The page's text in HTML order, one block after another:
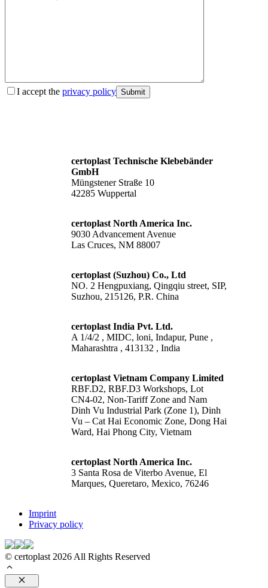
I accept the privacy policy Submit
certoplast Technische Klebebänder
GmbH
Müngstener Straße 10
42285 Wuppertal
certoplast North America Inc.
9030 Advancement Avenue
Las Cruces, NM 88007
certoplast (Suzhou) Co., Ltd
NO. 2 Hengpuxiang, Qingqiu street, SIP,
Suzhou, 215126, P.R. China
certoplast India Pvt. Ltd.
A 1/4/2 , MIDC, loni, Indapur, Pune ,
Maharashtra , 413132 , India
certoplast Vietnam Company Limited
RBF.D2, RBF.D3 Workshops, Lot
CN4-02, Non-Tariff Zone and Nam
Dinh Vu Industrial Park (Zone 1), Dinh
Vu – Cat Hai Economic Zone, Dong Hai
Ward, Hai Phong City, Vietnam
certoplast North America Inc.
3 Santa Rosa de Viterbo Avenue, El
Marques, Queretaro, Mexico, 76246
Imprint
Privacy policy
© certoplast 2026 All Rights Reserved